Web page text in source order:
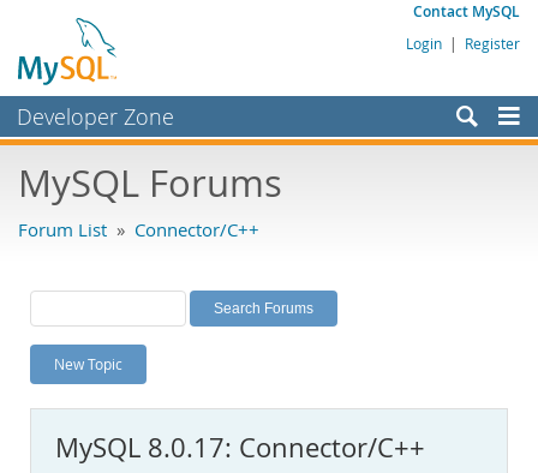
Contact MySQL
Login | Register
Developer Zone
Bugs
Labs
Planet MySQL
News and Events
MySQL.com
MySQL Forums
Forum List » Connector/C++
New Topic
MySQL 8.0.17: Connector/C++